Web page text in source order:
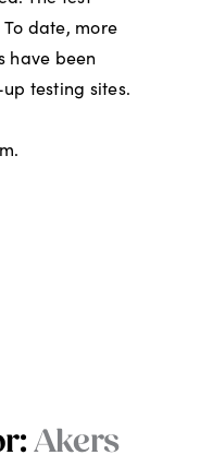
date, more
have been
testing sites.
Akers